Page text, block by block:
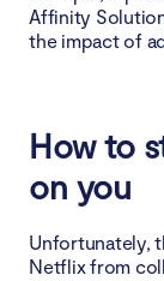
Affinity
the impact of
How to
on you
Unfortunately,
Netflix from